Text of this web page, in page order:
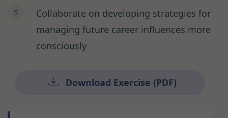
Collaborate on developing strategies for
managing future career influences more
consciously
Download Exercise (PDF)